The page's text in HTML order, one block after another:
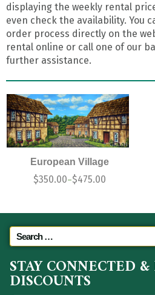
displaying the weekly rental
even check the availability. You
order process directly on the
rental online or call one of our
further assistance.
European Village
$350.00–$475.00
STAY CONNECTED
DISCOUNTS